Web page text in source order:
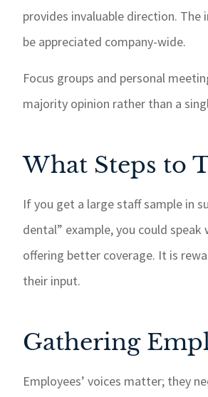
provides invaluable direction.
be appreciated company-wide.
Focus groups and personal
majority opinion rather than a
What Steps to
If you get a large staff sample in
dental” example, you could
offering better coverage. It is
their input.
Gathering
Employees’ voices matter; they